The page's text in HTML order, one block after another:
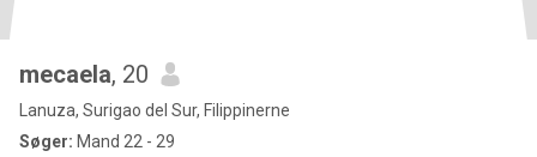
mecaela, 20
Lanuza, Surigao del Sur, Filippinerne
Søger: Mand 22 - 29